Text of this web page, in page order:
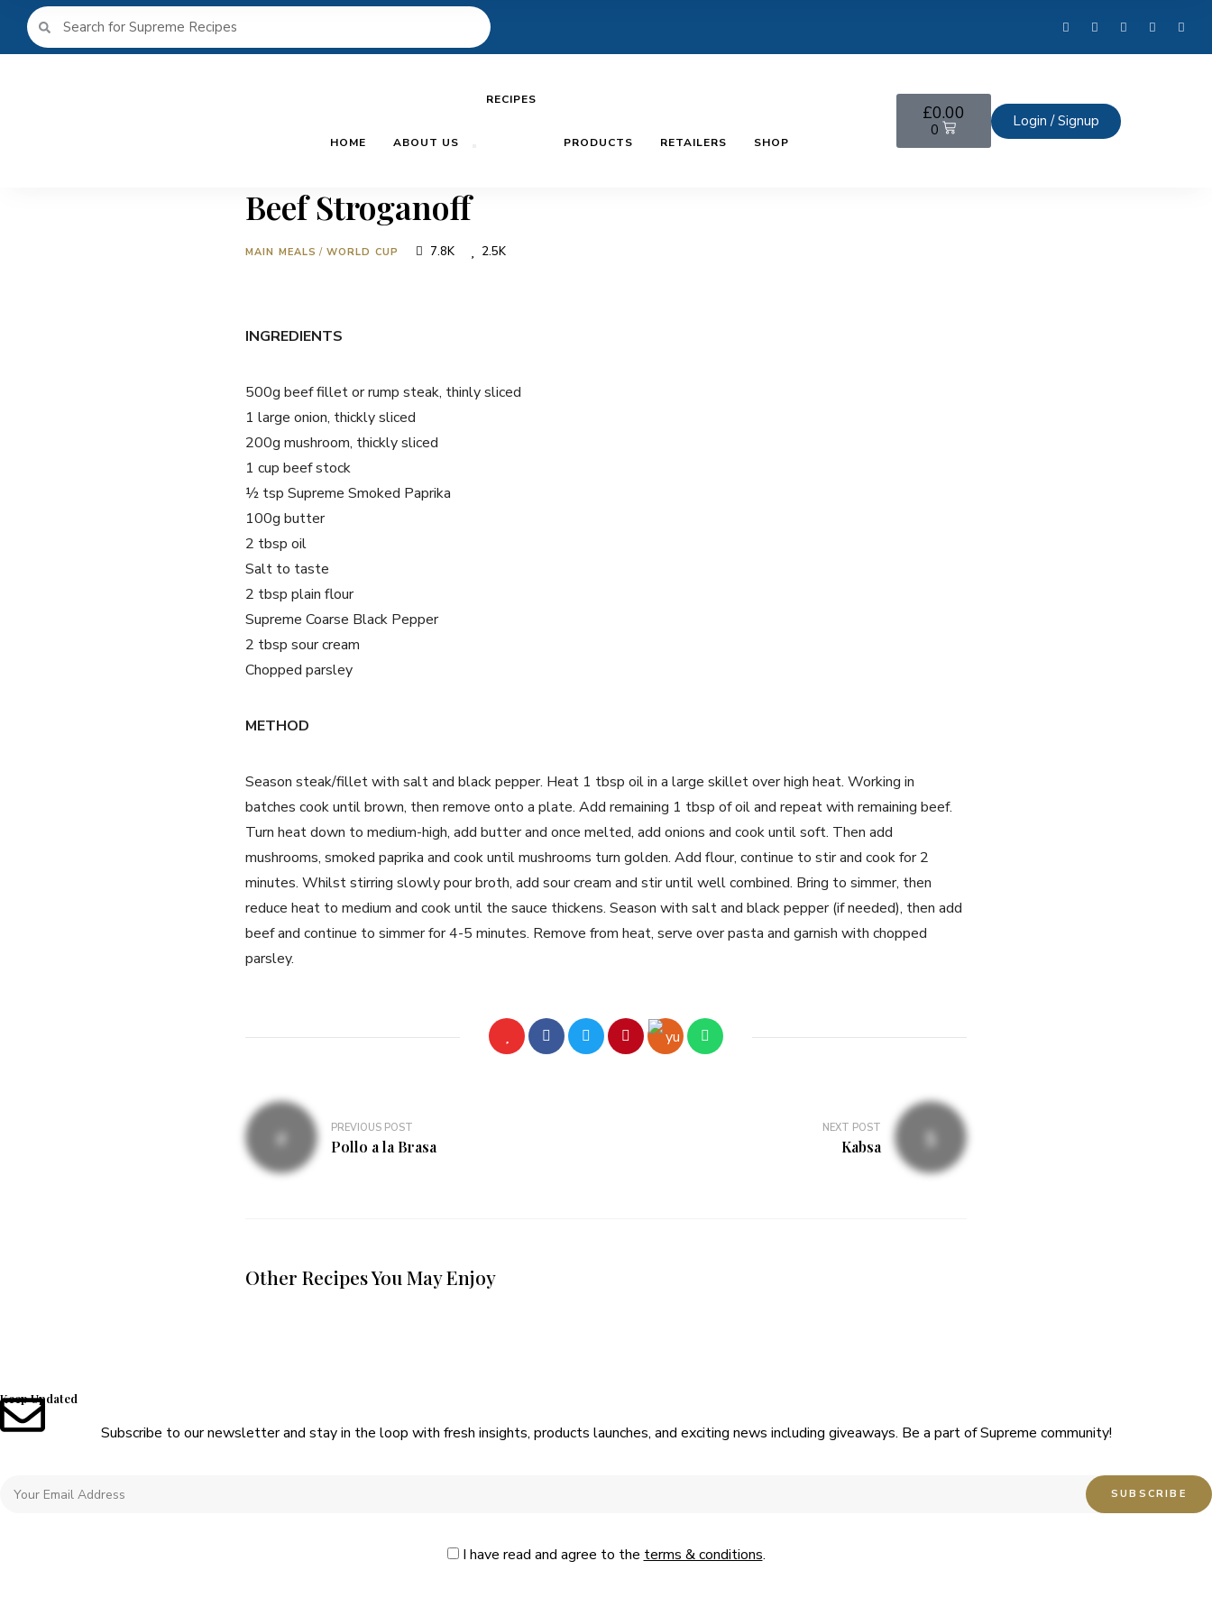
HOME ABOUT US
RECIPES
PRODUCTS RETAILERS SHOP
£0.00
0
Login / Signup
Beef Stroganoff
MAIN MEALS / WORLD CUP 7.8K 2.5K
INGREDIENTS
500g beef fillet or rump steak, thinly sliced
1 large onion, thickly sliced
200g mushroom, thickly sliced
1 cup beef stock
½ tsp Supreme Smoked Paprika
100g butter
2 tbsp oil
Salt to taste
2 tbsp plain flour
Supreme Coarse Black Pepper
2 tbsp sour cream
Chopped parsley
METHOD
Season steak/fillet with salt and black pepper. Heat 1 tbsp oil in a large skillet over high heat. Working in
batches cook until brown, then remove onto a plate. Add remaining 1 tbsp of oil and repeat with remaining beef.
Turn heat down to medium-high, add butter and once melted, add onions and cook until soft. Then add
mushrooms, smoked paprika and cook until mushrooms turn golden. Add flour, continue to stir and cook for 2
minutes. Whilst stirring slowly pour broth, add sour cream and stir until well combined. Bring to simmer, then
reduce heat to medium and cook until the sauce thickens. Season with salt and black pepper (if needed), then add
beef and continue to simmer for 4-5 minutes. Remove from heat, serve over pasta and garnish with chopped
parsley.
PREVIOUS POST
Pollo a la Brasa
NEXT POST
Kabsa
Other Recipes You May Enjoy
Keep Updated
Subscribe to our newsletter and stay in the loop with fresh insights, products launches, and exciting news including giveaways. Be a part of Supreme community!
I have read and agree to the terms & conditions.